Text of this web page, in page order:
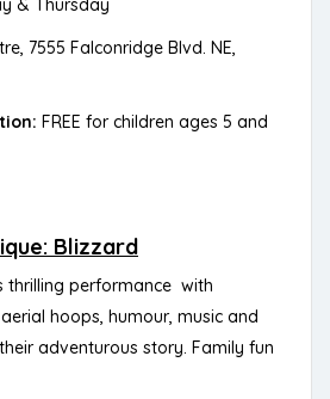
& Thursday
7555 Falconridge Blvd. NE,
FREE for children ages 5 and
Blizzard
thrilling performance with
hoops, humour, music and
adventurous story. Family fun